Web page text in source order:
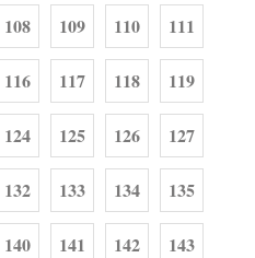
108 109 110 111
116 117 118 119
124 125 126 127
132 133 134 135
140 141 142 143